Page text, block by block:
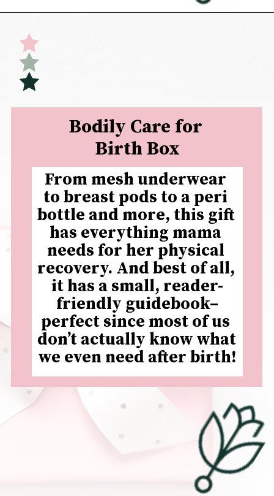
Bodily Care for
Birth Box
From mesh underwear
to breast pods to a peri
bottle and more, this gift
has everything mama
needs for her physical
recovery. And best of all,
it has a small, reader-
friendly guidebook–
perfect since most of us
don’t actually know what
we even need after birth!